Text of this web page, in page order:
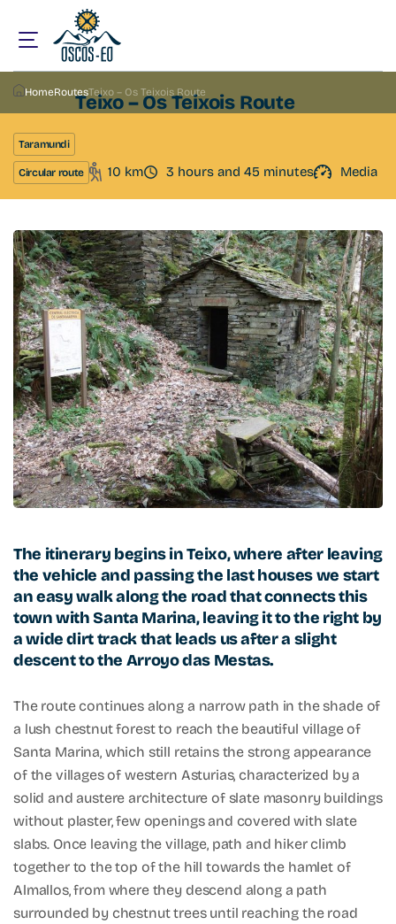
HomeRoutesTeixo – Os Teixois Route
Teixo – Os Teixois Route
Taramundi
Circular route 10 km 3 hours and 45 minutes Media
The itinerary begins in Teixo, where after leaving
the vehicle and passing the last houses we start
an easy walk along the road that connects this
town with Santa Marina, leaving it to the right by
a wide dirt track that leads us after a slight
descent to the Arroyo das Mestas.
The route continues along a narrow path in the shade of
a lush chestnut forest to reach the beautiful village of
Santa Marina, which still retains the strong appearance
of the villages of western Asturias, characterized by a
solid and austere architecture of slate masonry buildings
without plaster, few openings and covered with slate
slabs. Once leaving the village, path and hiker climb
together to the top of the hill towards the hamlet of
Almallos, from where they descend along a path
surrounded by chestnut trees until reaching the road